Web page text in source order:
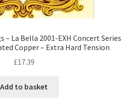
– La Bella 2001-EXH Concert Series
Copper – Extra Hard Tension
£17.39
Add to basket